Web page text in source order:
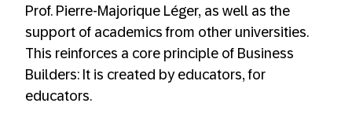
Prof. Pierre-Majorique Léger, as well as the
support of academics from other universities.
This reinforces a core principle of Business
Builders: It is created by educators, for
educators.